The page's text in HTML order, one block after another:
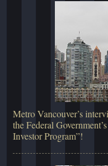
Metro Vancouver’s
the Federal
Investor Program”!